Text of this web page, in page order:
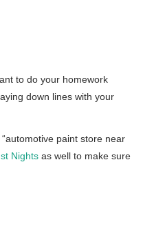
to do your homework
down lines with your
paint store near
Nights as well to make sure